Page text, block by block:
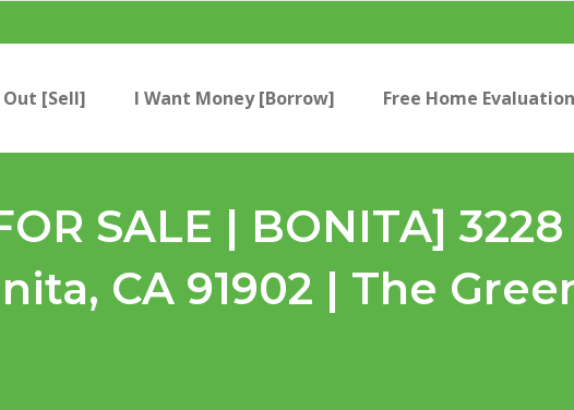
[Sell] I Want Money [Borrow] Free Home Evaluation
SALE | BONITA] 3228
CA 91902 | The